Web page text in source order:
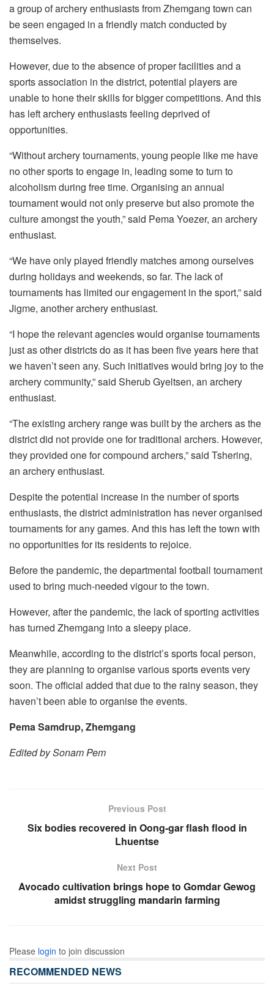
a group of archery enthusiasts from Zhemgang town can
be seen engaged in a friendly match conducted by
themselves.
However, due to the absence of proper facilities and a
sports association in the district, potential players are
unable to hone their skills for bigger competitions. And this
has left archery enthusiasts feeling deprived of
opportunities.
“Without archery tournaments, young people like me have
no other sports to engage in, leading some to turn to
alcoholism during free time. Organising an annual
tournament would not only preserve but also promote the
culture amongst the youth,” said Pema Yoezer, an archery
enthusiast.
“We have only played friendly matches among ourselves
during holidays and weekends, so far. The lack of
tournaments has limited our engagement in the sport,” said
Jigme, another archery enthusiast.
“I hope the relevant agencies would organise tournaments
just as other districts do as it has been five years here that
we haven’t seen any. Such initiatives would bring joy to the
archery community,” said Sherub Gyeltsen, an archery
enthusiast.
“The existing archery range was built by the archers as the
district did not provide one for traditional archers. However,
they provided one for compound archers,” said Tshering,
an archery enthusiast.
Despite the potential increase in the number of sports
enthusiasts, the district administration has never organised
tournaments for any games. And this has left the town with
no opportunities for its residents to rejoice.
Before the pandemic, the departmental football tournament
used to bring much-needed vigour to the town.
However, after the pandemic, the lack of sporting activities
has turned Zhemgang into a sleepy place.
Meanwhile, according to the district’s sports focal person,
they are planning to organise various sports events very
soon. The official added that due to the rainy season, they
haven’t been able to organise the events.
Pema Samdrup, Zhemgang
Edited by Sonam Pem
Previous Post
Six bodies recovered in Oong-gar flash flood in
Lhuentse
Next Post
Avocado cultivation brings hope to Gomdar Gewog
amidst struggling mandarin farming
Please login to join discussion
RECOMMENDED NEWS